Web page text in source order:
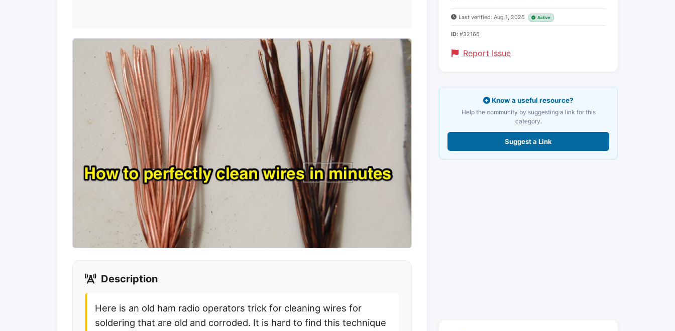
Description
Here is an old ham radio operators trick for cleaning wires for
soldering that are old and corroded. It is hard to find this technique
Last verified: Aug 1, 2026 Active
ID: #32166
Report Issue
Know a useful resource?
Help the community by suggesting a link for this
category.
Suggest a Link